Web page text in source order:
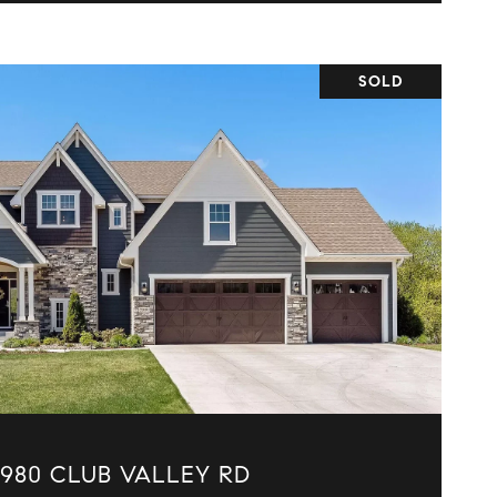
SOLD
CLUB VALLEY RD
VIEW PROPERTY